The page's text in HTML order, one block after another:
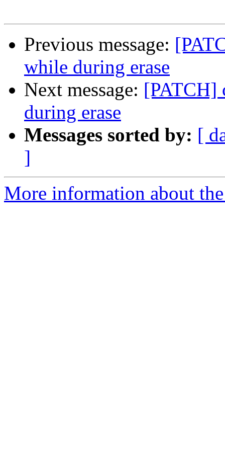
Previous message:
while during erase
Next message: [PATCH]
during erase
Messages sorted by: [
]
More information about